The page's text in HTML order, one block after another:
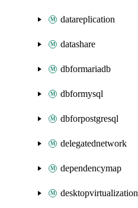
datareplication
datashare
dbformariadb
dbformysql
dbforpostgresql
delegatednetwork
dependencymap
desktopvirtualization